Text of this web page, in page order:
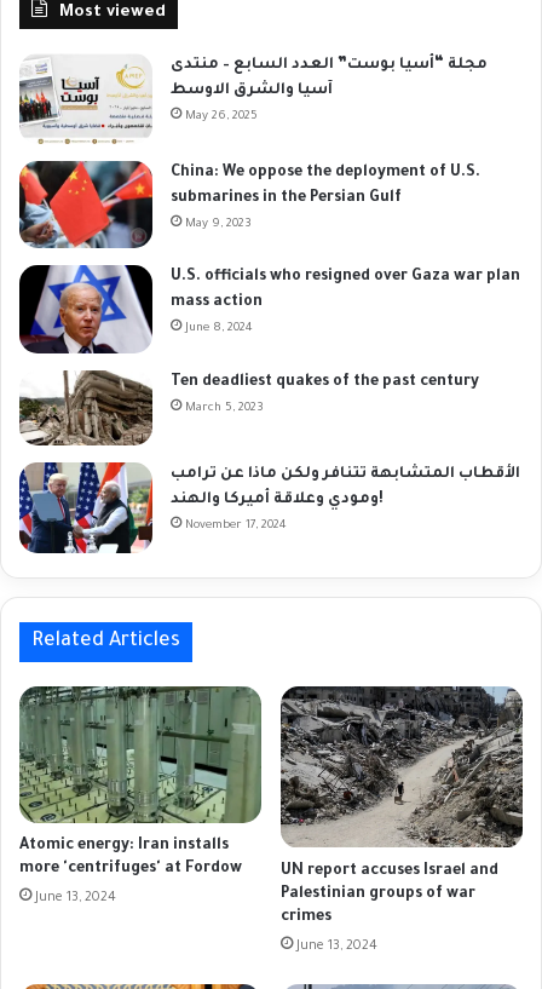
Most viewed
مجلة “أسيا بوست” العدد السابع – منتدى
آسيا والشرق الاوسط
May 26, 2025
China: We oppose the deployment of U.S.
submarines in the Persian Gulf
May 9, 2023
U.S. officials who resigned over Gaza war plan
mass action
June 8, 2024
Ten deadliest quakes of the past century
March 5, 2023
الأقطاب المتشابهة تتنافر ولكن ماذا عن ترامب
ومودي وعلاقة أميركا والهند!
November 17, 2024
Related Articles
Atomic energy: Iran installs
more 'centrifuges' at Fordow
June 13, 2024
UN report accuses Israel and
Palestinian groups of war
crimes
June 13, 2024